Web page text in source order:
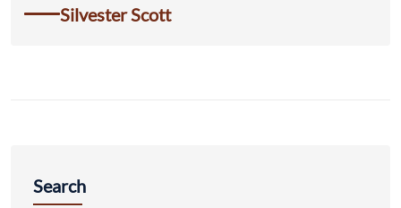
Silvester Scott
Search